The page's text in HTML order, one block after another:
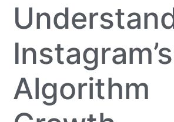
Instagram’s